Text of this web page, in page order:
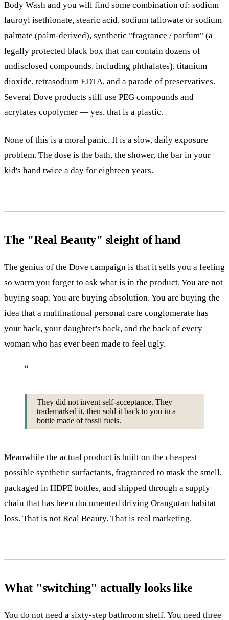
Body Wash and you will find some combination of: sodium
lauroyl isethionate, stearic acid, sodium tallowate or sodium
palmate (palm-derived), synthetic "fragrance / parfum" (a
legally protected black box that can contain dozens of
undisclosed compounds, including phthalates), titanium
dioxide, tetrasodium EDTA, and a parade of preservatives.
Several Dove products still use PEG compounds and
acrylates copolymer — yes, that is a plastic.
None of this is a moral panic. It is a slow, daily exposure
problem. The dose is the bath, the shower, the bar in your
kid's hand twice a day for eighteen years.
The "Real Beauty" sleight of hand
The genius of the Dove campaign is that it sells you a feeling
so warm you forget to ask what is in the product. You are not
buying soap. You are buying absolution. You are buying the
idea that a multinational personal care conglomerate has
your back, your daughter's back, and the back of every
woman who has ever been made to feel ugly.
“
They did not invent self-acceptance. They
trademarked it, then sold it back to you in a
bottle made of fossil fuels.
Meanwhile the actual product is built on the cheapest
possible synthetic surfactants, fragranced to mask the smell,
packaged in HDPE bottles, and shipped through a supply
chain that has been documented driving Orangutan habitat
loss. That is not Real Beauty. That is real marketing.
What "switching" actually looks like
You do not need a sixty-step bathroom shelf. You need three